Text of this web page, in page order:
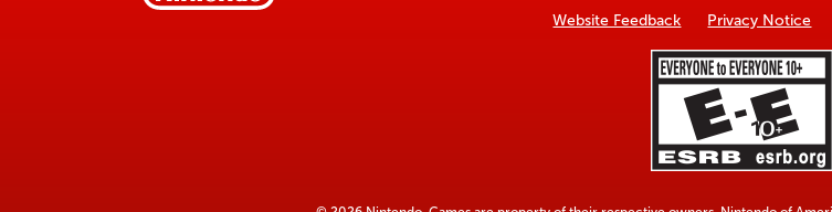
Website Feedback
Privacy Notice